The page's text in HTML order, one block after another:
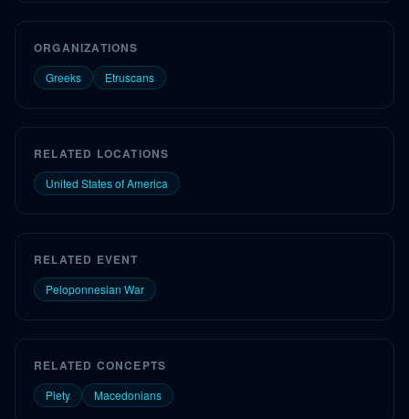
ORGANIZATIONS
Greeks Etruscans
RELATED LOCATIONS
United States of America
RELATED EVENT
Peloponnesian War
RELATED CONCEPTS
Piety Macedonians